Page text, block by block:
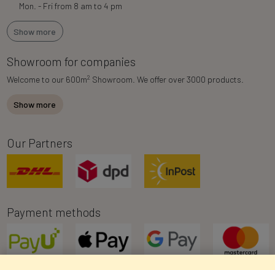
Mon. - Fri from 8 am to 4 pm
Show more
Showroom for companies
Welcome to our 600m2 Showroom. We offer over 3000 products.
Show more
Our Partners
Payment methods